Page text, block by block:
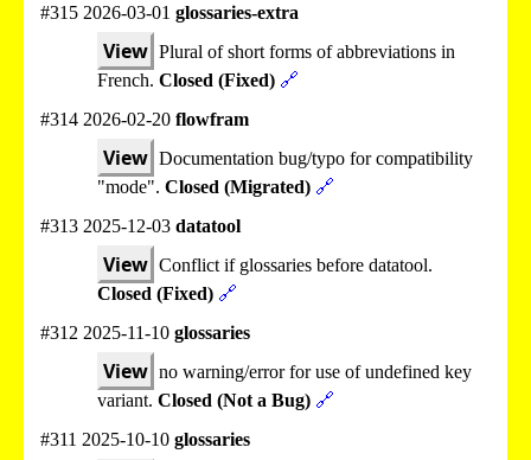
#315 2026-03-01 glossaries-extra
View Plural of short forms of abbreviations in
French. Closed (Fixed) 🔗
#314 2026-02-20 flowfram
View Documentation bug/typo for compatibility
"mode". Closed (Migrated) 🔗
#313 2025-12-03 datatool
View Conflict if glossaries before datatool.
Closed (Fixed) 🔗
#312 2025-11-10 glossaries
View no warning/error for use of undefined key
variant. Closed (Not a Bug) 🔗
#311 2025-10-10 glossaries